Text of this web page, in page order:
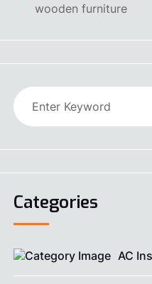
wooden furniture
Categories
AC